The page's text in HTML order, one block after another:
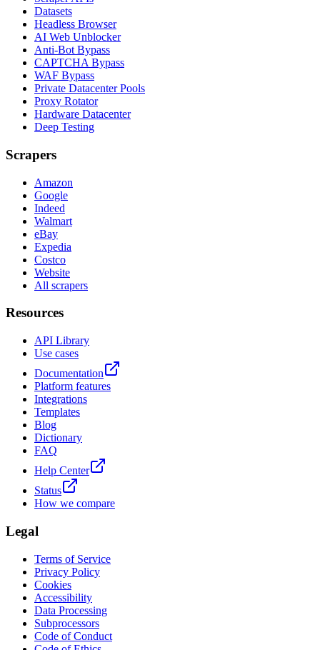
Datasets
Headless Browser
AI Web Unblocker
Anti-Bot Bypass
CAPTCHA Bypass
WAF Bypass
Private Datacenter Pools
Proxy Rotator
Hardware Datacenter
Deep Testing
Scrapers
Amazon
Google
Indeed
Walmart
eBay
Expedia
Costco
Website
All scrapers
Resources
API Library
Use cases
Documentation
Platform features
Integrations
Templates
Blog
Dictionary
FAQ
Help Center
Status
How we compare
Legal
Terms of Service
Privacy Policy
Cookies
Accessibility
Data Processing
Subprocessors
Code of Conduct